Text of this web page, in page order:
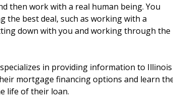
then work with a real human being. You
the best deal, such as working with a
down with you and working through the
in providing information to Illinois
mortgage financing options and learn
life of their loan.